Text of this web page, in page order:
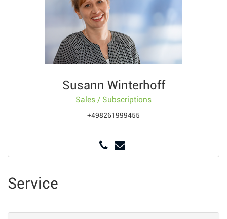
Susann Winterhoff
Sales / Subscriptions
+498261999455
Service